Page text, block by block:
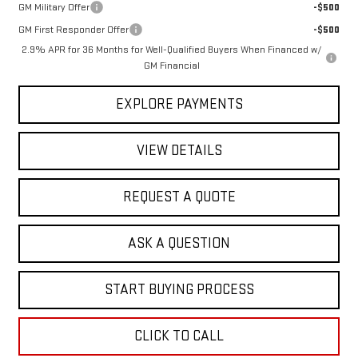
GM Military Offer
-$500
GM First Responder Offer
-$500
2.9% APR for 36 Months for Well-Qualified Buyers When Financed w/
GM Financial
EXPLORE PAYMENTS
VIEW DETAILS
REQUEST A QUOTE
ASK A QUESTION
START BUYING PROCESS
CLICK TO CALL